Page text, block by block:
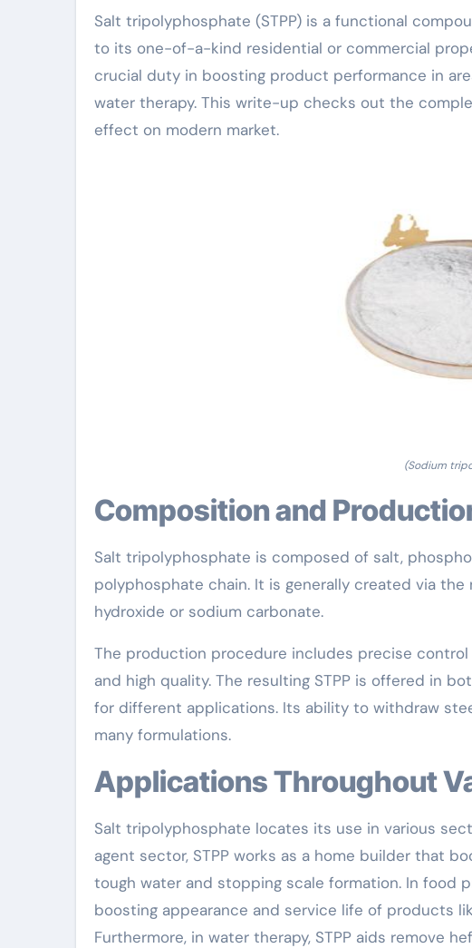
Salt tripolyphosphate (STPP) is a functional compound extensively used across various industries due
to its one-of-a-kind residential or commercial
crucial duty in boosting product performance in
water therapy. This write-up checks out the
effect on modern market.
(Sodium
Composition and
Salt tripolyphosphate is composed of salt,
polyphosphate chain. It is generally created via
hydroxide or sodium carbonate.
The production procedure includes precise
and high quality. The resulting STPP is offered in
for different applications. Its ability to withdraw
many formulations.
Applications Throughout
Salt tripolyphosphate locates its use in various
agent sector, STPP works as a home builder that
tough water and stopping scale formation. In food
boosting appearance and service life of products
Furthermore, in water therapy, STPP aids remove